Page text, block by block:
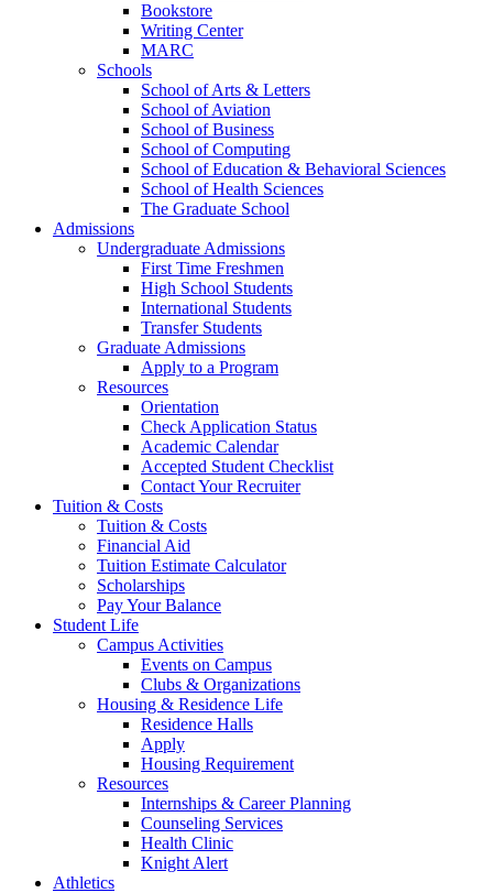
Bookstore
Writing Center
MARC
Schools
School of Arts & Letters
School of Aviation
School of Business
School of Computing
School of Education & Behavioral Sciences
School of Health Sciences
The Graduate School
Admissions
Undergraduate Admissions
First Time Freshmen
High School Students
International Students
Transfer Students
Graduate Admissions
Apply to a Program
Resources
Orientation
Check Application Status
Academic Calendar
Accepted Student Checklist
Contact Your Recruiter
Tuition & Costs
Tuition & Costs
Financial Aid
Tuition Estimate Calculator
Scholarships
Pay Your Balance
Student Life
Campus Activities
Events on Campus
Clubs & Organizations
Housing & Residence Life
Residence Halls
Apply
Housing Requirement
Resources
Internships & Career Planning
Counseling Services
Health Clinic
Knight Alert
Athletics